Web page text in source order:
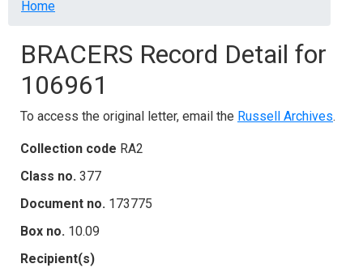
Home
BRACERS Record Detail for
106961
To access the original letter, email the Russell Archives.
Collection code RA2
Class no. 377
Document no. 173775
Box no. 10.09
Recipient(s)